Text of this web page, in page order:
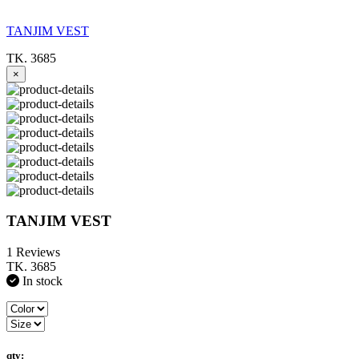
TANJIM VEST
TK. 3685
×
TANJIM VEST
1 Reviews
TK. 3685
In stock
qty: